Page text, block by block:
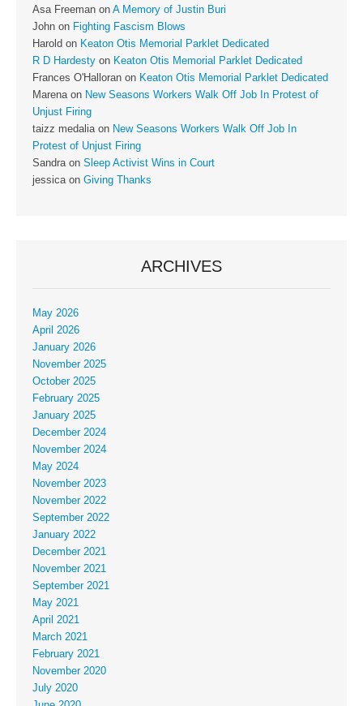
Asa Freeman on A Memory of Justin Buri
John on Fighting Fascism Blows
Harold on Keaton Otis Memorial Parklet Dedicated
R D Hardesty on Keaton Otis Memorial Parklet Dedicated
Frances O'Halloran on Keaton Otis Memorial Parklet Dedicated
Marenaon New Seasons Workers Walk Off Job In Protest of
Unjust Firing
taizz medaliaon New Seasons Workers Walk Off Job In
Protest of Unjust Firing
Sandraon Sleep Activist Wins in Court
jessicaon Giving Thanks
ARCHIVES
May 2026
April 2026
January 2026
November 2025
October 2025
February 2025
January 2025
December 2024
November 2024
May 2024
November 2023
November 2022
September 2022
January 2022
December 2021
November 2021
September 2021
May 2021
April 2021
March 2021
February 2021
November 2020
July 2020